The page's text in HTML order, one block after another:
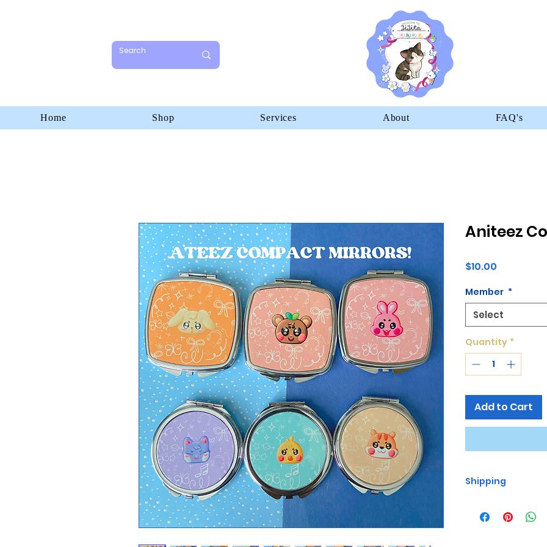
Home Shop Services About FAQ's
Aniteez
$10.00
Member *
Select
Quantity *
Add to Cart
Shipping